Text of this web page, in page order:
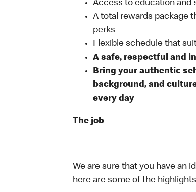
Access to education and
A total rewards package
perks
Flexible schedule that
A safe, respectful and
Bring your authentic
background, and
every day
The job
We are sure that you have an
here are some of the